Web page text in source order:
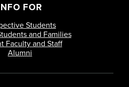
FOR
Students
and Families
Faculty and Staff
Alumni